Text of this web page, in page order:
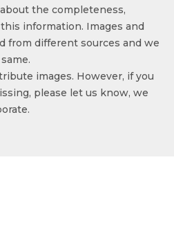
the completeness,
information. Images and
from different sources and we
images. However, if you
please let us know, we